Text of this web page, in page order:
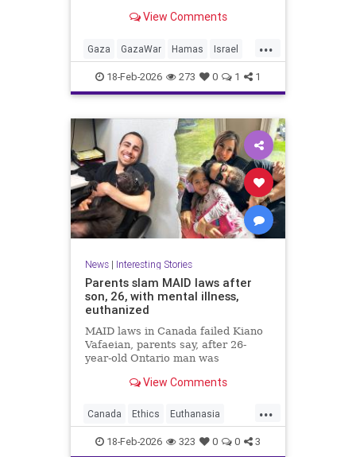
kill 6 more terrorists from Rafah
View Comments
...
Gaza GazaWar Hamas Israel
News Oct7 Politics Trump
18-Feb-2026 273 0 1 1
News| Interesting Stories
Parents slam MAID laws after
son, 26, with mental illness,
euthanized
MAID laws in Canada failed Kiano
Vafaeian, parents say, after 26-
year-old Ontario man was
despite mental illness history.
View Comments
...
Canada Ethics Euthanasia
Healthcare MAID Medicine
18-Feb-2026 323 0 0 3